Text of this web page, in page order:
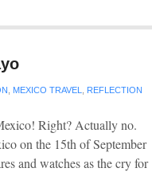
MEXICO TRAVEL REFLECTION
Right? Actually no.
on the 15th of September
and watches as the cry for